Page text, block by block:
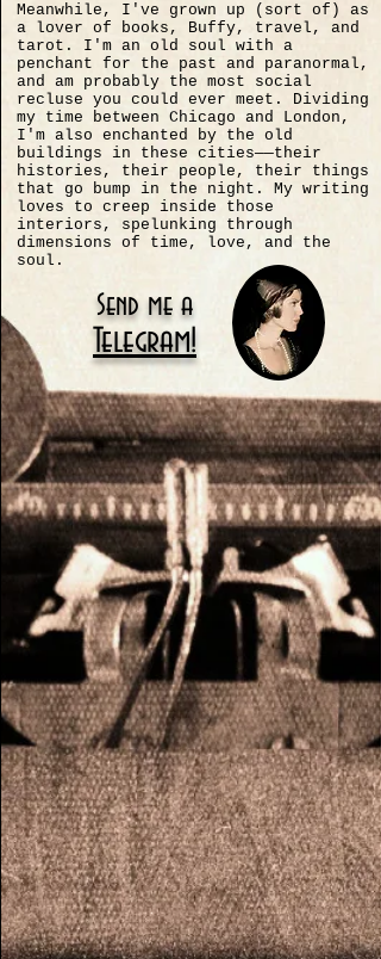
Meanwhile, I've grown up (sort of) as
a lover of books, Buffy, travel, and
tarot. I'm an old soul with a
penchant for the past and paranormal,
and am probably the most social
recluse you could ever meet. Dividing
my time between Chicago and London,
I'm also enchanted by the old
buildings in these cities——their
histories, their people, their things
that go bump in the night. My writing
loves to creep inside those
interiors, spelunking through
dimensions of time, love, and the
soul.
Send me a
Telegram!